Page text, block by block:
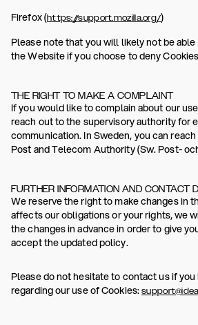
Firefox (https://support.mozilla.org/)
Please note that you will likely not be
the Website if you choose to deny
THE RIGHT TO MAKE A COMPLAINT
If you would like to complain about our
reach out to the supervisory authority for
communication. In Sweden, you can
Post and Telecom Authority (Sw. Post-
FURTHER INFORMATION AND CONTACT
We reserve the right to make changes in
affects our obligations or your rights, we
the changes in advance in order to give
accept the updated policy.
Please do not hesitate to contact us if
regarding our use of Cookies: